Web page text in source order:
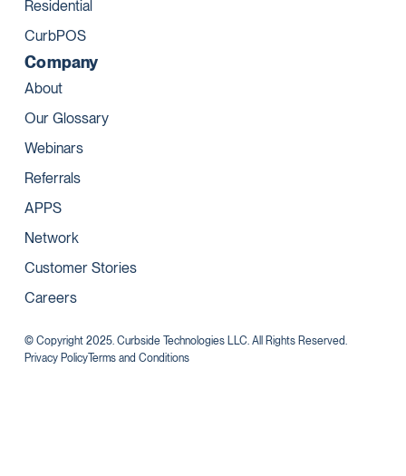
Residential
CurbPOS
Company
About
Our Glossary
Webinars
Referrals
APPS
Network
Customer Stories
Careers
© Copyright 2025. Curbside Technologies LLC. All Rights Reserved.
Privacy Policy Terms and Conditions